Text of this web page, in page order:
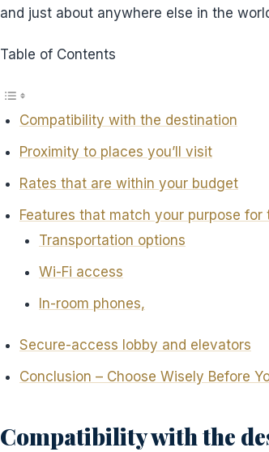
and just about anywhere else in the
Table of Contents
Compatibility with the destination
Proximity to places you’ll visit
Rates that are within your budget
Features that match your purpose for
Transportation options
Wi-Fi access
In-room phones,
Secure-access lobby and elevators
Conclusion – Choose Wisely Before
Compatibility with the